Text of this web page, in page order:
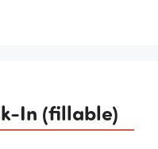
In (fillable)